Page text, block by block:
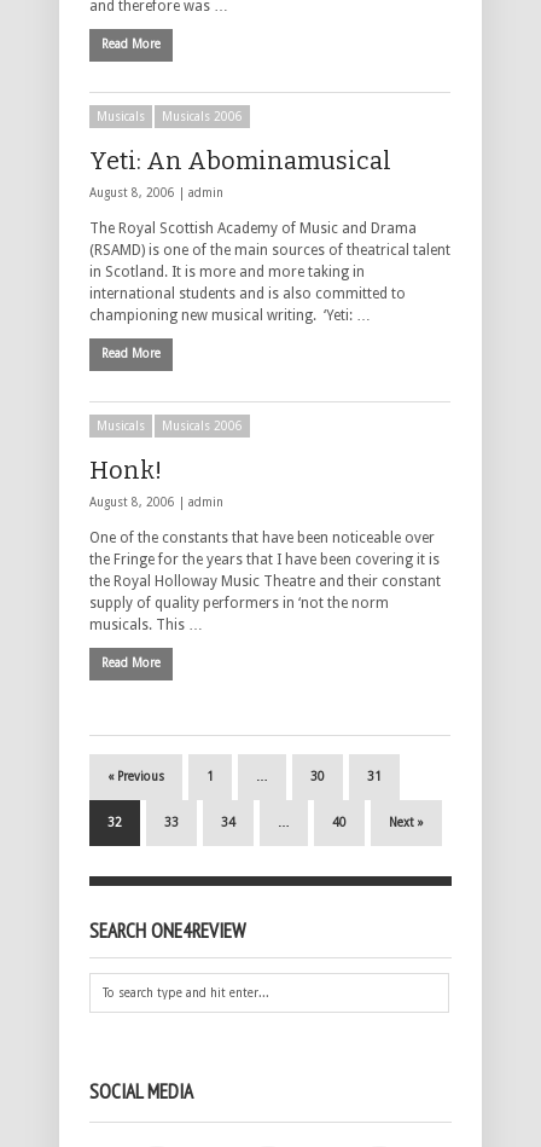
and therefore was …
Read More
Musicals Musicals 2006
Yeti: An Abominamusical
August 8, 2006 | admin
The Royal Scottish Academy of Music and Drama
(RSAMD) is one of the main sources of theatrical talent
in Scotland. It is more and more taking in
international students and is also committed to
championing new musical writing. ‘Yeti: …
Read More
Musicals Musicals 2006
Honk!
August 8, 2006 | admin
One of the constants that have been noticeable over
the Fringe for the years that I have been covering it is
the Royal Holloway Music Theatre and their constant
supply of quality performers in ‘not the norm
musicals. This …
Read More
« Previous 1 … 30 31
32 33 34 … 40 Next »
SEARCH ONE4REVIEW
SOCIAL MEDIA